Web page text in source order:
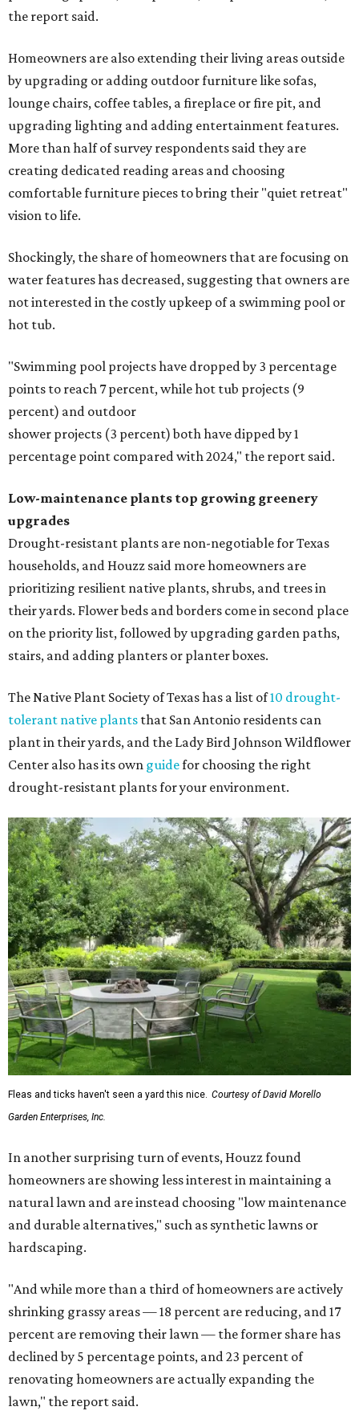
the report said.
Homeowners are also extending their living areas outside
by upgrading or adding outdoor furniture like sofas,
lounge chairs, coffee tables, a fireplace or fire pit, and
upgrading lighting and adding entertainment features.
More than half of survey respondents said they are
creating dedicated reading areas and choosing
comfortable furniture pieces to bring their "quiet retreat"
vision to life.
Shockingly, the share of homeowners that are focusing on
water features has decreased, suggesting that owners are
not interested in the costly upkeep of a swimming pool or
hot tub.
"Swimming pool projects have dropped by 3 percentage
points to reach 7 percent, while hot tub projects (9
percent) and outdoor
shower projects (3 percent) both have dipped by 1
percentage point compared with 2024," the report said.
Low-maintenance plants top growing greenery
upgrades
Drought-resistant plants are non-negotiable for Texas
households, and Houzz said more homeowners are
prioritizing resilient native plants, shrubs, and trees in
their yards. Flower beds and borders come in second place
on the priority list, followed by upgrading garden paths,
stairs, and adding planters or planter boxes.
The Native Plant Society of Texas has a list of10 drought-
tolerant native plants that San Antonio residents can
plant in their yards, and the Lady Bird Johnson Wildflower
Center also has its own guidefor choosing the right
drought-resistant plants for your environment.
Fleas and ticks haven't seen a yard this nice. Courtesy of David Morello
Garden Enterprises, Inc.
In another surprising turn of events, Houzz found
homeowners are showing less interest in maintaining a
natural lawn and are instead choosing "low maintenance
and durable alternatives," such as synthetic lawns or
hardscaping.
"And while more than a third of homeowners are actively
shrinking grassy areas — 18 percent are reducing, and 17
percent are removing their lawn — the former share has
declined by 5 percentage points, and 23 percent of
renovating homeowners are actually expanding the
lawn," the report said.